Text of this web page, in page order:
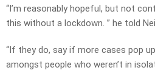
“I’m reasonably hopeful, but not
this without a lockdown. ” he told
“If they do, say if more cases pop
amongst people who weren’t in